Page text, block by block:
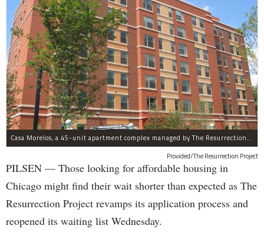
Casa Morelos, a 45-unit apartment complex managed by The Resurrection Project, is at 2015 S. Morgan St. in Pilsen.
Provided/The Resurrection Project
PILSEN — Those looking for affordable housing in
Chicago might find their wait shorter than expected as The
Resurrection Project revamps its application process and
reopened its waiting list Wednesday.